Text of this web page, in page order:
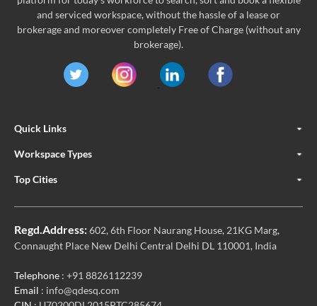
and serviced workspace, without the hassle of a lease or
brokerage and moreover completely Free of Charge (without any
brokerage).
Quick Links
Workspace Types
Top Cities
Regd.Address:602, 6th Floor Naurang House, 21KG Marg,
Connaught Place New Delhi Central Delhi DL 110001, India
Telephone : +91 8826112239
Email : info@qdesq.com